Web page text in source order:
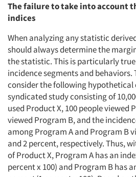
The failure to take into account
indices
When analyzing any statistic
should always determine the
the statistic. This is particularly
incidence segments and
consider the following hypothetical
syndicated study consisting of
used Product X, 100 people viewed
viewed Program B, and the
among Program A and Program B
and 2 percent, respectively. Thus,
of Product X, Program A has an
percent x 100) and Program B has